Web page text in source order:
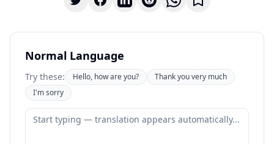
Normal Language
Try these: Hello, how are you?
Thank you very much
I'm sorry